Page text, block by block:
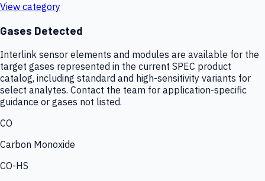
View category
Gases Detected
Interlink sensor elements and modules are available for the
target gases represented in the current SPEC product
catalog, including standard and high-sensitivity variants for
select analytes. Contact the team for application-specific
guidance or gases not listed.
CO
Carbon Monoxide
CO-HS